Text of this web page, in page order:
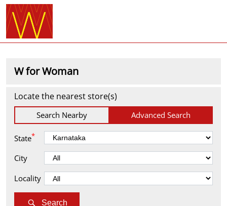
W for Woman
Locate the nearest store(s)
Search Nearby Advanced Search
State*
City
Locality
Search